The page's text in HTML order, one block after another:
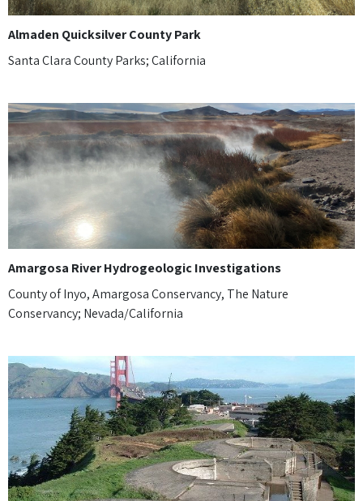
Almaden Quicksilver County Park
Santa Clara County Parks; California
Amargosa River Hydrogeologic Investigations
County of Inyo, Amargosa Conservancy, The Nature
Conservancy; Nevada/California